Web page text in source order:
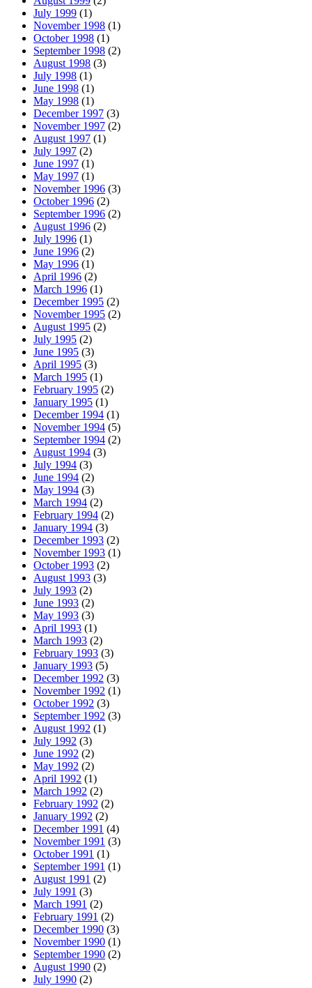
July 1999 (1)
November 1998 (1)
October 1998 (1)
September 1998 (2)
August 1998 (3)
July 1998 (1)
June 1998 (1)
May 1998 (1)
December 1997 (3)
November 1997 (2)
August 1997 (1)
July 1997 (2)
June 1997 (1)
May 1997 (1)
November 1996 (3)
October 1996 (2)
September 1996 (2)
August 1996 (2)
July 1996 (1)
June 1996 (2)
May 1996 (1)
April 1996 (2)
March 1996 (1)
December 1995 (2)
November 1995 (2)
August 1995 (2)
July 1995 (2)
June 1995 (3)
April 1995 (3)
March 1995 (1)
February 1995 (2)
January 1995 (1)
December 1994 (1)
November 1994 (5)
September 1994 (2)
August 1994 (3)
July 1994 (3)
June 1994 (2)
May 1994 (3)
March 1994 (2)
February 1994 (2)
January 1994 (3)
December 1993 (2)
November 1993 (1)
October 1993 (2)
August 1993 (3)
July 1993 (2)
June 1993 (2)
May 1993 (3)
April 1993 (1)
March 1993 (2)
February 1993 (3)
January 1993 (5)
December 1992 (3)
November 1992 (1)
October 1992 (3)
September 1992 (3)
August 1992 (1)
July 1992 (3)
June 1992 (2)
May 1992 (2)
April 1992 (1)
March 1992 (2)
February 1992 (2)
January 1992 (2)
December 1991 (4)
November 1991 (3)
October 1991 (1)
September 1991 (1)
August 1991 (2)
July 1991 (3)
March 1991 (2)
February 1991 (2)
December 1990 (3)
November 1990 (1)
September 1990 (2)
August 1990 (2)
July 1990 (2)